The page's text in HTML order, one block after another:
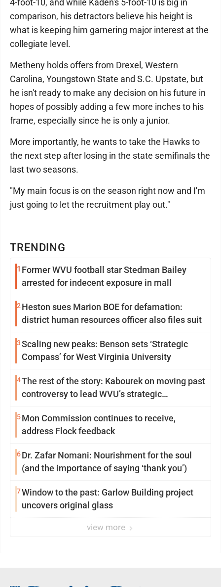
TRENDING
1 Former WVU football star Stedman Bailey
arrested for indecent exposure in mall
2 Heston sues Marion BOE for defamation:
district human resources officer also files suit
3Scaling new peaks: Benson sets ‘Strategic
Compass’ for West Virginia University
4The rest of the story: Kabourek on moving past
controversy to lead WVU’s strategic
5Mon Commission continues to receive,
address Flock feedback
6Dr. Zafar Nomani: Nourishment for the soul
(and the importance of saying ‘thank you’)
7Window to the past: Garlow Building project
uncovers original glass
view more
4-foot-10, and while Kaden's 5-foot-10 is big in
comparison, his detractors believe his height is
what is keeping him garnering major interest at the
collegiate level.
Metheny holds offers from Drexel, Western
Carolina, Youngstown State and S.C. Upstate, but
he isn't ready to make any decision on his future in
hopes of possibly adding a few more inches to his
frame, especially since he is only a junior.
More importantly, he wants to take the Hawks to
the next step after losing in the state semifinals the
last two seasons.
"My main focus is on the season right now and I'm
just going to let the recruitment play out."